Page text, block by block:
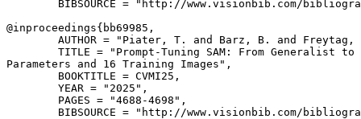
BIBSOURCE = "http://www.visionbib.com/
@inproceedings{ bb69985 ,
AUTHOR = "Piater, T. and Barz, B. and Freytag,
TITLE = "Prompt-Tuning SAM: From Generalist to
Parameters and 16 Training Images",
        BOOKTITLE = CVMI25,
        YEAR = "2025",
        PAGES = "4688-4698",
BIBSOURCE = "http://www.visionbib.com/